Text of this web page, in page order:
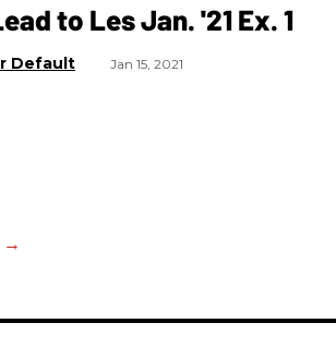
to Les Jan. '21 Ex. 1
Default Jan 15, 2021